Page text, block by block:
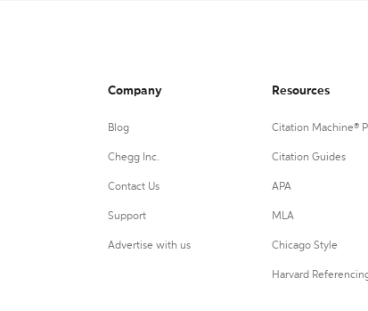
Company
Blog
Chegg Inc.
Contact Us
Support
Advertise with us
Resources
Citation Machine®
Citation Guides
APA
MLA
Chicago Style
Harvard